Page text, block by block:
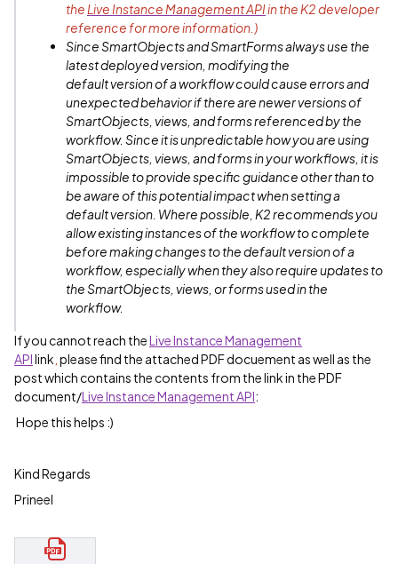
the Live Instance Management APIin the K2 developer
reference for more information.)
Since SmartObjects and SmartForms always use the
latest deployed version, modifying the
default version of a workflow could cause errors and
unexpected behavior if there are newer versions of
SmartObjects, views, and forms referenced by the
workflow. Since it is unpredictable how you are using
SmartObjects, views, and forms in your workflows, it is
impossible to provide specific guidance other than to
be aware of this potential impact when setting a
default version. Where possible, K2 recommends you
allow existing instances of the workflow to complete
before making changes to the default version of a
workflow, especially when they also require updates to
the SmartObjects, views, or forms used in the
workflow.
If you cannot reach theLive Instance Management
APIlink please find the attached PDF docuement as well as the
post which contains the contents from the link in the PDF
document/Live Instance Management API:
Hope this helps :)
Kind Regards
Prineel